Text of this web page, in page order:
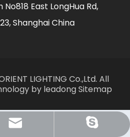
East LongHua Rd,
Shanghai China
21 63166512
LIGHTING Co.,Ltd. All
by leadongSitemap